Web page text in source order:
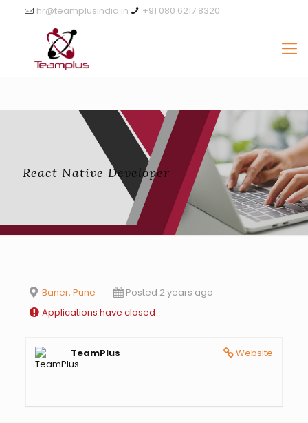
+91 080 6217 8320
hr@teamplusindia.in
React Native Developer
Baner, Pune
Posted 2 years ago
Applications have closed
Website
TeamPlus